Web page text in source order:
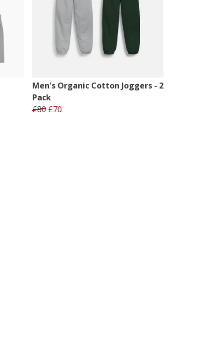
Men's Organic Cotton Joggers - 2
Pack
£80 £70